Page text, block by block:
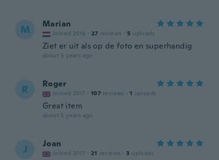
M Marian
Joined 2016 · 27 reviews · 5 uploads
Ziet er uit als op de foto en superhandig
about 5 years ago
R Roger
Joined 2017 · 107 reviews · 1 uploads
Great item
about 5 years ago
J Joan
Joined 2017 · 21 reviews · 3 uploads